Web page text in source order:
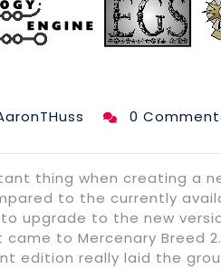
0
thing when creating a
to the currently
upgrade to the new
came to Mercenary Breed
edition really laid the